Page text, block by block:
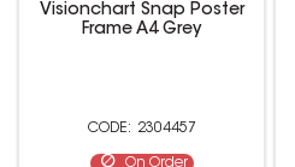
Visionchart Snap Poster
Frame A4 Grey
2304457
On Order